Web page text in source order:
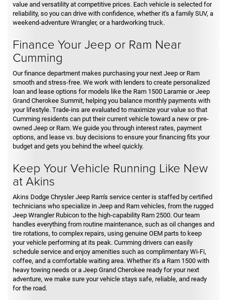
value and versatility at competitive prices. Each vehicle is selected for
reliability, so you can drive with confidence, whether it's a family SUV, a
weekend-adventure Wrangler, or a hardworking truck.
Finance Your Jeep or Ram Near
Cumming
Our finance department makes purchasing your next Jeep or Ram
smooth and stress-free. We work with lenders to create personalized
loan and lease options for models like the Ram 1500 Laramie or Jeep
Grand Cherokee Summit, helping you balance monthly payments with
your lifestyle. Trade-ins are evaluated to maximize your value so that
Cumming residents can put their current vehicle toward a new or pre-
owned Jeep or Ram. We guide you through interest rates, payment
options, and lease vs. buy decisions to ensure your financing fits your
budget and gets you behind the wheel quickly.
Keep Your Vehicle Running Like New
at Akins
Akins Dodge Chrysler Jeep Ram's service center is staffed by certified
technicians who specialize in Jeep and Ram vehicles, from the rugged
Jeep Wrangler Rubicon to the high-capability Ram 2500. Our team
handles everything from routine maintenance, such as oil changes and
tire rotations, to complex repairs, using genuine OEM parts to keep
your vehicle performing at its peak. Cumming drivers can easily
schedule service and enjoy amenities such as complimentary Wi-Fi,
coffee, and a comfortable waiting area. Whether it's a Ram 1500 with
heavy towing needs or a Jeep Grand Cherokee ready for your next
adventure, we make sure your vehicle stays safe, reliable, and ready
for the road.